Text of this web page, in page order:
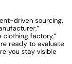
driven sourcing.
clothing factory,”
ready to evaluate
you stay visible